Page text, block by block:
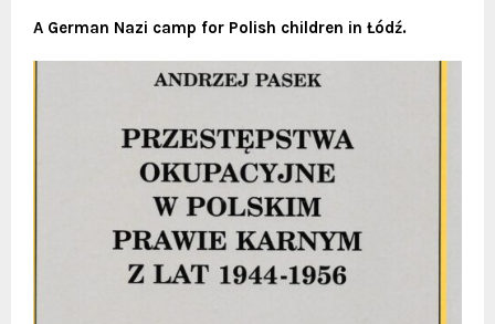
A German Nazi camp for Polish children in Łódź.